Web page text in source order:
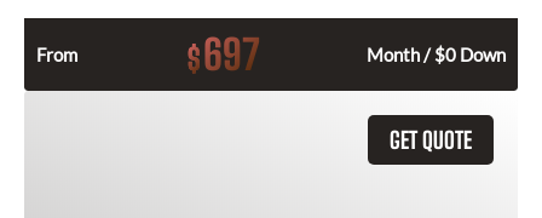
From $697 Month / $0 Down
GET QUOTE